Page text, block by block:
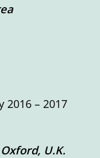
2016 – 2017
U.K.